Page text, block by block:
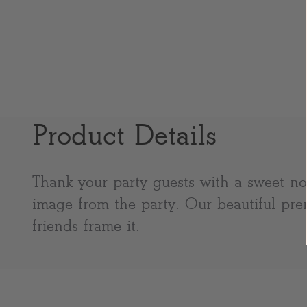
Product Details
Thank your party guests with a sweet
image from the party. Our beautiful
friends frame it.